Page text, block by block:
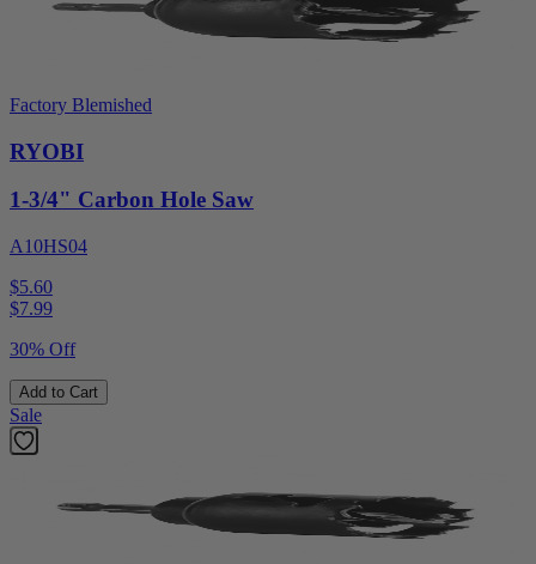
Factory Blemished
RYOBI
1-3/4" Carbon Hole Saw
A10HS04
$5.60
$7.99
30% Off
Add to Cart
Sale